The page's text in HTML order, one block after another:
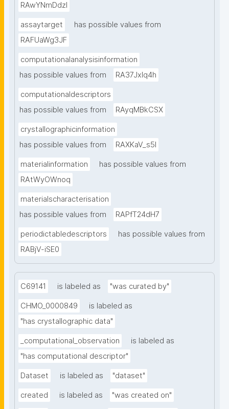
RAwYNmDdzl
assaytarget
has possible values from
RAFUaWg3JF
computationalanalysisinformation
has possible values from
RA37Jxlq4h
computationaldescriptors
has possible values from
RAyqMBkCSX
crystallographicinformation
has possible values from
RAXKaV_s5I
materialinformation
has possible values from
RAtWyOWnoq
materialscharacterisation
has possible values from
RAPfT24dH7
periodictabledescriptors
has possible values from
RABjV-iSE0
C69141 is labeled as "was curated by"
CHMO_0000849
is labeled as
"has crystallographic data"
_computational_observation
is labeled as
"has computational descriptor"
Dataset is labeled as "dataset"
created is labeled as "was created on"